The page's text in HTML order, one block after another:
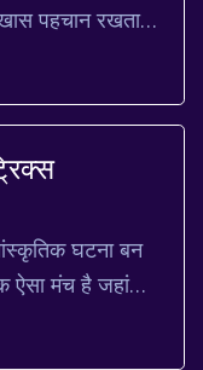
पहचान रखता
घटना बन
ऐसा मंच है जहां
हैं। ले...